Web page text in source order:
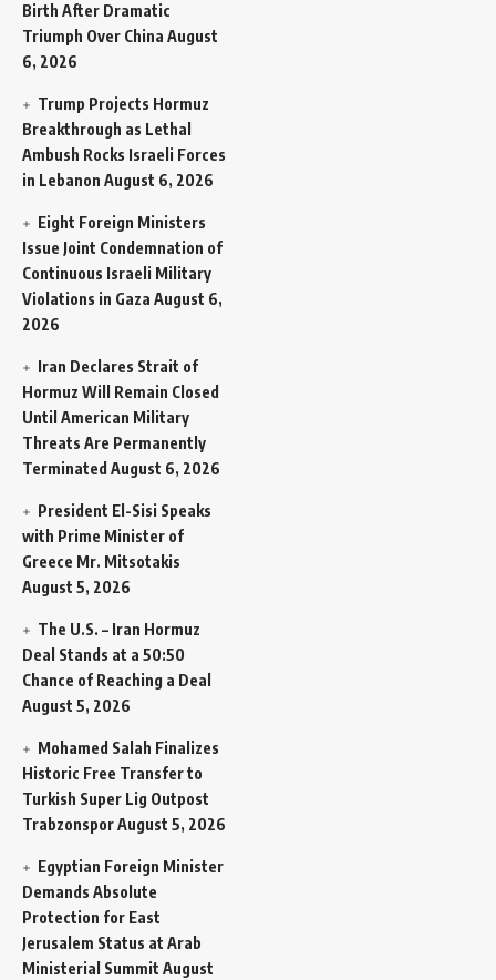
Birth After Dramatic
Triumph Over China August
6, 2026
Trump Projects Hormuz
Breakthrough as Lethal
Ambush Rocks Israeli Forces
in Lebanon August 6, 2026
Eight Foreign Ministers
Issue Joint Condemnation of
Continuous Israeli Military
Violations in Gaza August 6,
2026
Iran Declares Strait of
Hormuz Will Remain Closed
Until American Military
Threats Are Permanently
Terminated August 6, 2026
President El-Sisi Speaks
with Prime Minister of
Greece Mr. Mitsotakis
August 5, 2026
The U.S. – Iran Hormuz
Deal Stands at a 50:50
Chance of Reaching a Deal
August 5, 2026
Mohamed Salah Finalizes
Historic Free Transfer to
Turkish Super Lig Outpost
TrabzonsporAugust 5, 2026
Egyptian Foreign Minister
Demands Absolute
Protection for East
Jerusalem Status at Arab
Ministerial Summit August